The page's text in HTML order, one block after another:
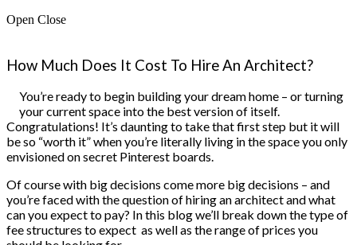
Open Close
How Much Does It Cost To Hire An Architect?
You’re ready to begin building your dream home – or turning
your current space into the best version of itself.
Congratulations! It’s daunting to take that first step but it will
be so “worth it” when you’re literally living in the space you only
envisioned on secret Pinterest boards.
Of course with big decisions come more big decisions – and
you’re faced with the question of hiring an architect and what
can you expect to pay? In this blog we’ll break down the type of
fee structures to expect as well as the range of prices you